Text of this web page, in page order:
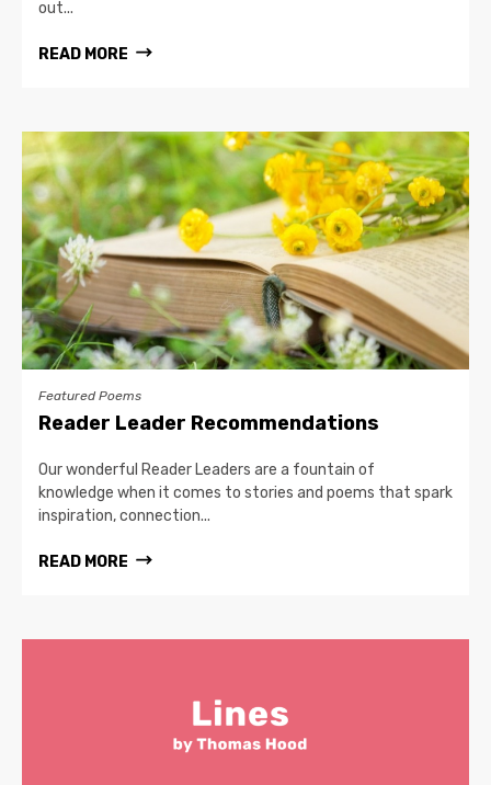
out...
READ MORE
Featured Poems
Reader Leader Recommendations
Our wonderful Reader Leaders are a fountain of
knowledge when it comes to stories and poems that spark
inspiration, connection...
READ MORE